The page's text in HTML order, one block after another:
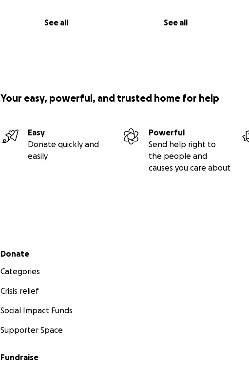
See all See all
Your easy, powerful, and trusted home for help
Easy
Donate quickly and
easily
Powerful
Send help right to
the people and
causes you care about
Secondary menu
Donate
Categories
Crisis relief
Social Impact Funds
Supporter Space
Fundraise